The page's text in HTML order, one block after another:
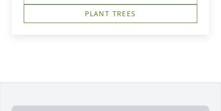
PLANT TREES